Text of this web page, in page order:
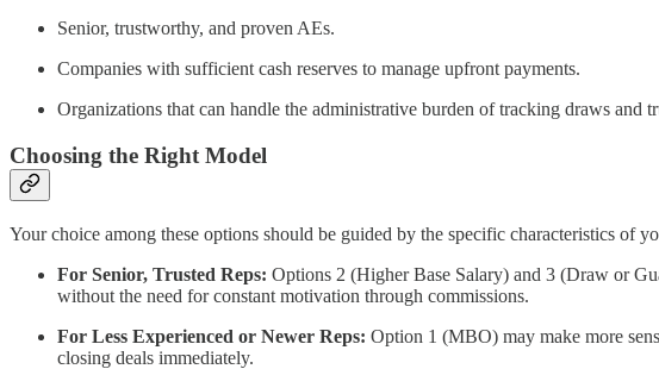
Senior, trustworthy, and proven AEs.
Companies with sufficient cash reserves to manage upfront payments.
Organizations that can handle the administrative burden of tracking draws and
Choosing the Right Model
Your choice among these options should be guided by the specific characteristics of
For Senior, Trusted Reps: Options 2 (Higher Base Salary) and 3 (Draw or
without the need for constant motivation through commissions.
For Less Experienced or Newer Reps: Option 1 (MBO) may make more
closing deals immediately.